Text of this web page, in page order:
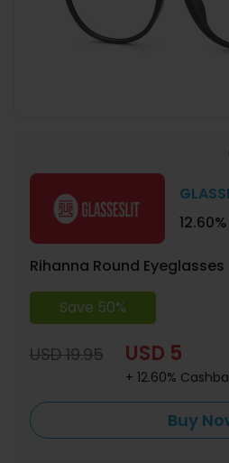
Rihanna Round Eyeglasses
Save 50%
USD 19.95 USD 5
+ 12.60%
Buy